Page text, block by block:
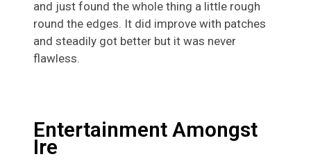
and just found the whole thing a little rough
round the edges. It did improve with patches
and steadily got better but it was never
flawless.
Entertainment Amongst
Ire